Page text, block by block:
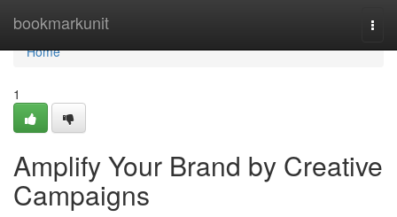
bookmarkunit
Home
Home
1
Amplify Your Brand by Creative
Campaigns